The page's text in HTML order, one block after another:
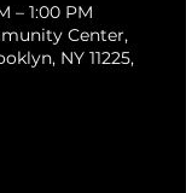
– 1:00 PM
Center,
NY 11225,